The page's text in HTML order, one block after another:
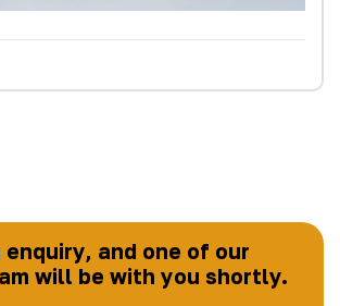
enquiry, and one of our
will be with you shortly.